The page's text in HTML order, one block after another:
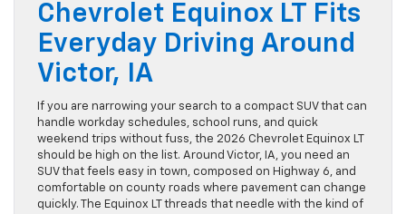
Chevrolet Equinox LT Fits
Everyday Driving Around
Victor, IA
If you are narrowing your search to a compact SUV that can
handle workday schedules, school runs, and quick
weekend trips without fuss, the 2026 Chevrolet Equinox LT
should be high on the list. Around Victor, IA, you need an
SUV that feels easy in town, composed on Highway 6, and
comfortable on county roads where pavement can change
quickly. The Equinox LT threads that needle with the kind of